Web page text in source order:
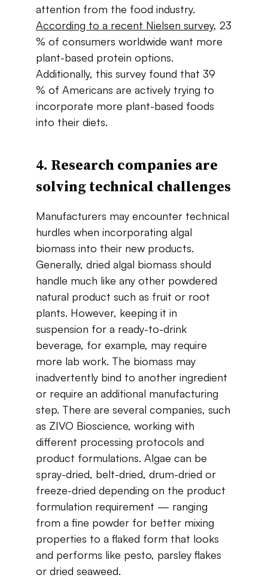
attention​ ​from​ ​the​ ​food industry.​
According​ ​to​ ​a​ ​recent​ ​Nielsen​ ​survey,​ ​23​
% ​of​ ​consumers​ ​worldwide​ ​want more​ ​
plant-based​ ​protein options.​ ​
Additionally,​ ​this​ ​survey​ ​found​ ​that​ ​39​
% of​ ​Americans​ ​are​ ​actively​ ​trying​ ​to​ ​
incorporate​ ​more​ ​plant-based​ ​foods​ ​
into​ ​their​ ​diets.
4. Research​ ​companies​ ​are​ ​
solving​ ​technical​ ​challenges
Manufacturers​ ​may​ ​encounter​ ​technical​ ​
hurdles​ ​when​ ​incorporating​ ​algal​ ​
biomass​ ​into their​ ​new​ ​products.​ ​
Generally,​ ​dried​ ​algal​ ​biomass​ ​should​ ​
handle​ ​much​ ​like​ ​any​ ​other powdered​ ​
natural​ ​product​ ​such​ ​as​ ​fruit​ ​​​or​ ​root​ ​
plants.​ ​However,​ ​keeping​ ​it​ ​in​ ​
suspension for​ ​a​ ​ready-to-drink​ ​
beverage,​ ​for​ ​example,​ ​may​ ​require​ ​
more​ ​lab​ ​work.​ ​The​ ​biomass​ ​may
inadvertently​ ​bind​ ​to​ ​another​ ​ingredient​ ​
or​ ​require​ ​an​ ​additional​ ​manufacturing​ ​
step. There​ ​are​ ​several​ ​companies​, ​such​
​as​ ​ ZIVO ​ ​Bioscience​, ​working​ ​with​ ​
different​ ​processing protocols​ ​and​ ​
product​ ​formulations.​ ​Algae​ ​can​ ​be​ ​
spray-dried,​ ​belt-dried,​ ​drum-dried​ ​or
freeze-dried​ ​depending​ ​on​ ​the​ ​product​ ​
formulation​ ​requirement — ranging​ ​
from​ ​a​ ​fine powder​ ​for​ ​better​ ​mixing​ ​
properties​ ​to​ ​a​ ​flaked​ ​form​ ​that​ ​looks​ ​
and​ ​performs​ ​like​ ​pesto, parsley​ ​flakes​ ​
or​ ​dried​ ​seaweed.